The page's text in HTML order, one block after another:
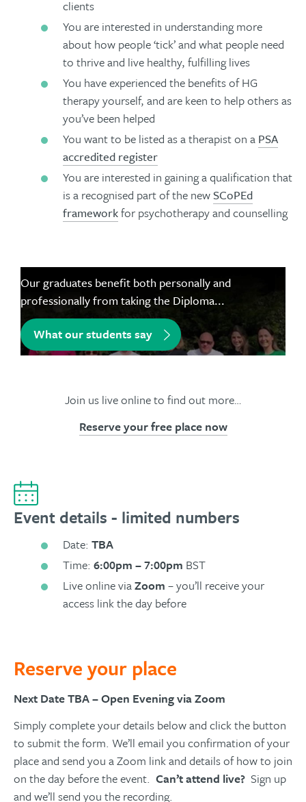
clients
You are interested in understanding more
about how people ‘tick’ and what people need
to thrive and live healthy, fulfilling lives
You have experienced the benefits of HG
therapy yourself, and are keen to help others as
you’ve been helped
You want to be listed as a therapist on a PSA
accredited register
You are interested in gaining a qualification that
is a recognised part of the newSCoPEd
frameworkfor psychotherapy and counselling
Our graduates benefit both personally and
professionally from taking the Diploma...
What our students say
Join us live online to find out more…
Reserve your free place now
Event details - limited numbers
Date: TBA
Time: 6:00pm – 7:00pm BST
Live online viaZoom – you’ll receive your
access link the day before
Reserve your place
Next Date TBA – Open Evening via Zoom
Simply complete your details below and click the button
to submit the form. We’ll email you confirmation of your
place and send you a Zoom link and details of how to join
on the day before the event. Can’t attend live? Sign up
and we’ll send you the recording.